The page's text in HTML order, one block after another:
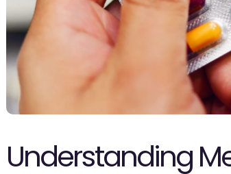
Understanding